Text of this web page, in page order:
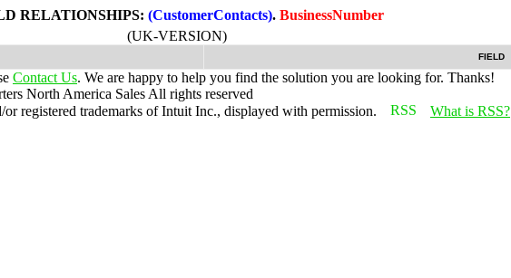
RELATIONSHIPS: (CustomerContacts). BusinessNumber
(UK-VERSION)
FIELD
Contact Us. We are happy to help you find the solution you are looking for. Thanks!
North America Sales All rights reserved
registered trademarks of Intuit Inc., displayed with permission.
What is RSS?